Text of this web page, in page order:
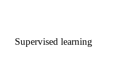
Supervised learning